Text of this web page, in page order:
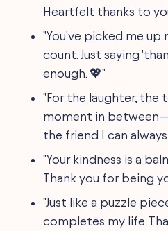
Heartfelt thanks to
"You've picked me up
count. Just saying
enough. 💖"
"For the laughter, the
moment in
the friend I can
"Your kindness is a
Thank you for being
"Just like a puzzle
completes my life.